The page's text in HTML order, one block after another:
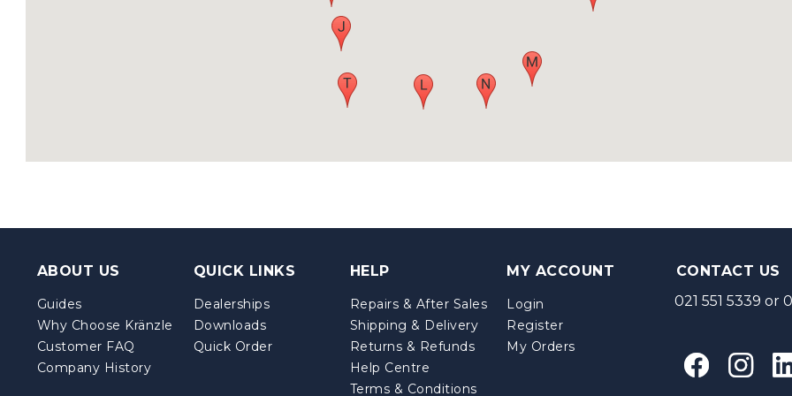
ABOUT US
Guides
Why Choose Kränzle
Customer FAQ
Company History
QUICK LINKS
Dealerships
Downloads
Quick Order
HELP
Repairs & After Sales
Shipping & Delivery
Returns & Refunds
Help Centre
Terms & Conditions
MY ACCOUNT
Login
Register
My Orders
CONTACT US
021 551 5339 or